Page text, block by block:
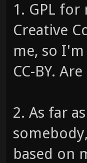
1. GPL
Creative
me, so
CC-BY.
2. As far
based on